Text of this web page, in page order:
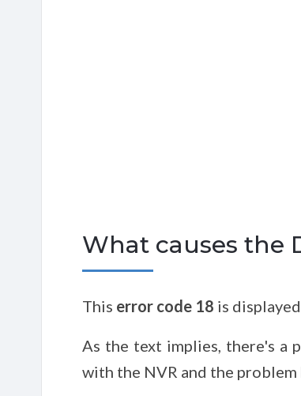
What causes the
This error code 18 is
As the text implies, there's a
with the NVR and the problem